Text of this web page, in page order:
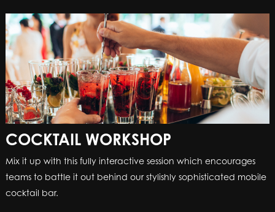
COCKTAIL WORKSHOP
Mix it up with this fully interactive session which encourages
teams to battle it out behind our stylishly sophisticated mobile
cocktail bar.